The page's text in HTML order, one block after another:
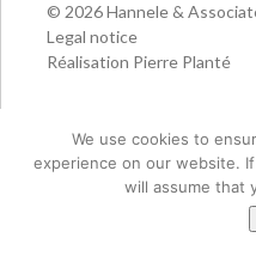
© 2026 Hannele &
Legal notice
Réalisation Pierre Planté
We use cookies to
experience on our website.
will assume that